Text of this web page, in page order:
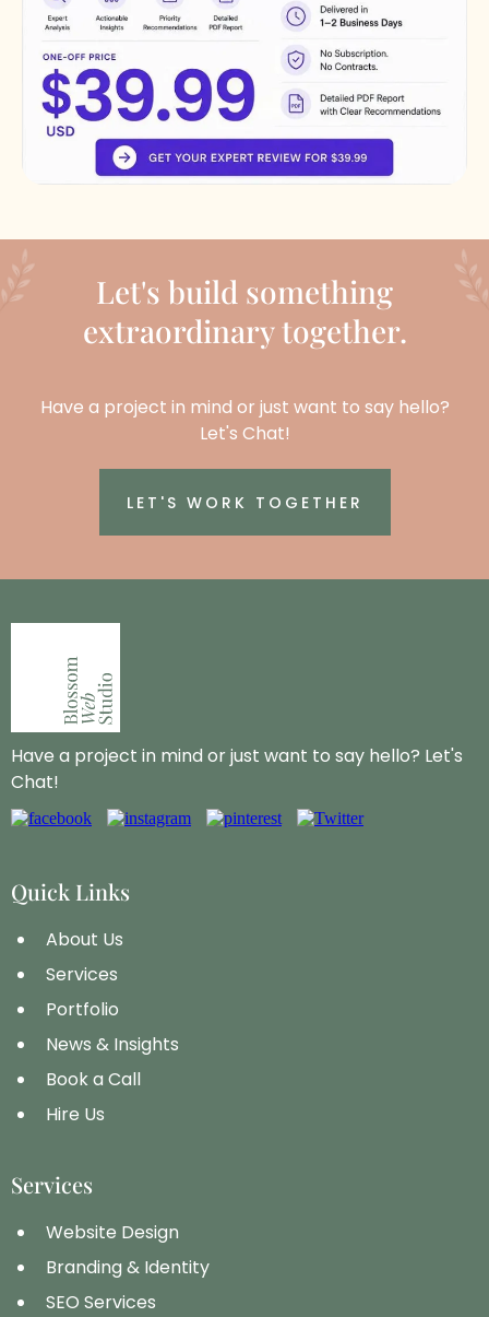
Let's build something
extraordinary together.
Have a project in mind or just want to say hello?
Let's Chat!
LET'S WORK TOGETHER
Have a project in mind or just want to say hello? Let's
Chat!
Quick Links
About Us
Services
Portfolio
News & Insights
Book a Call
Hire Us
Services
Website Design
Branding & Identity
SEO Services